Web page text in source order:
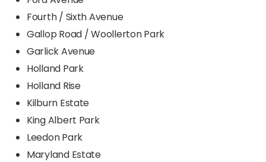
Fourth / Sixth Avenue
Gallop Road / Woollerton Park
Garlick Avenue
Holland Park
Holland Rise
Kilburn Estate
King Albert Park
Leedon Park
Maryland Estate